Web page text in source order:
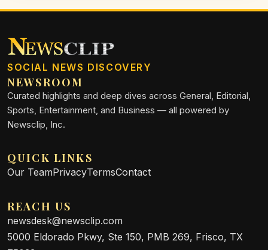
SOCIAL NEWS DISCOVERY
NEWSROOM
Curated highlights and deep dives across General, Editorial,
Sports, Entertainment, and Business — all powered by
Newsclip, Inc.
QUICK LINKS
Our TeamPrivacyTermsContact
REACH US
newsdesk@newsclip.com
5000 Eldorado Pkwy, Ste 150, PMB 269, Frisco, TX